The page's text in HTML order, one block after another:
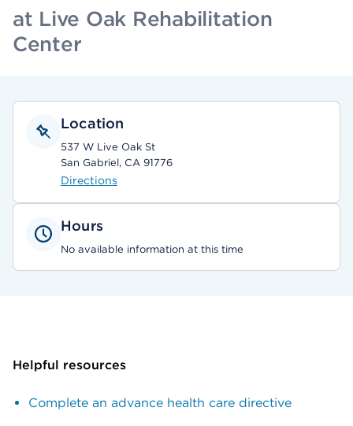
at Live Oak Rehabilitation
Center
Location
537 W Live Oak St
San Gabriel, CA 91776
Directions
Hours
No available information at this time
Helpful resources
Complete an advance health care directive